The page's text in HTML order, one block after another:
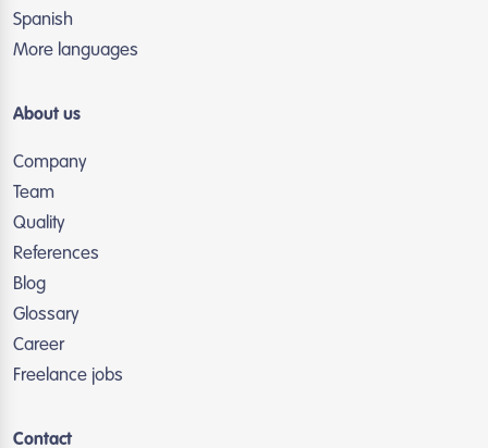
Spanish
More languages
About us
Company
Team
Quality
References
Blog
Glossary
Career
Freelance jobs
Contact